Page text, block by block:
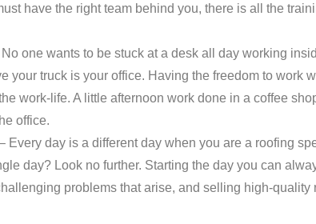
have the right team behind you, there is all the
one wants to be stuck at a desk all day working
your truck is your office. Having the freedom to work
work-life. A little afternoon work done in a coffee
office.
Every day is a different day when you are a roofing
day? Look no further. Starting the day you can
problems that arise, and selling high-quality